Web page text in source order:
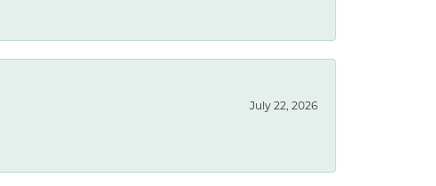
July 22, 2026